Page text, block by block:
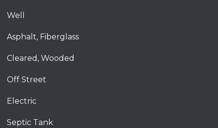
Well
Asphalt, Fiberglass
Cleared, Wooded
Off Street
Electric
Septic Tank